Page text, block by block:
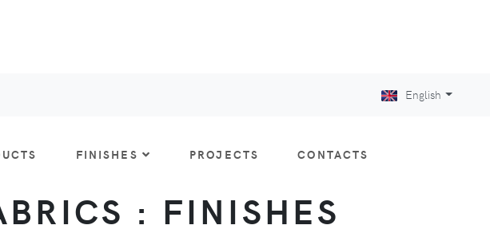
English
FINISHES PROJECTS CONTACTS
: FINISHES